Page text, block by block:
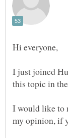
I just joined
I would like to